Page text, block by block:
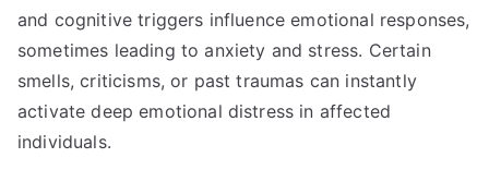
and cognitive triggers influence emotional responses,
sometimes leading to anxiety and stress. Certain
smells, criticisms, or past traumas can instantly
activate deep emotional distress in affected
individuals.